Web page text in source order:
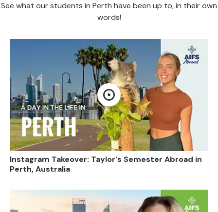
See what our students in Perth have been up to, in their own
words!
Open video
Instagram Takeover: Taylor's Semester Abroad in
Perth, Australia